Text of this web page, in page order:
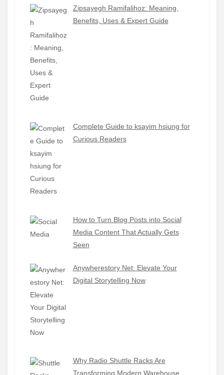
Zipsayegh Ramifalihoz: Meaning,
Benefits, Uses & Expert Guide
Complete Guide to ksayim hsiung for
Curious Readers
How to Turn Blog Posts into Social
Media Content That Actually Gets
Seen
Anywherestory Net: Elevate Your
Digital Storytelling Now
Why Radio Shuttle Racks Are
Transforming Modern Warehouse